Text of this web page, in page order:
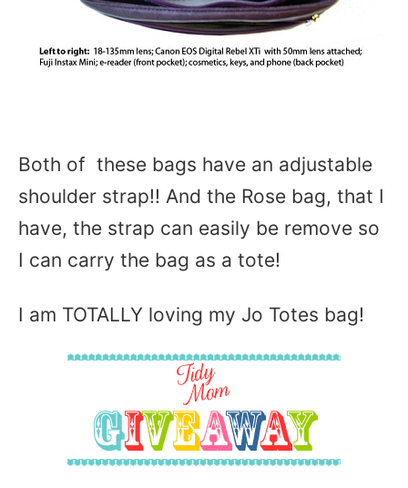
Both of these bags have an adjustable
shoulder strap!! And the Rose bag, that I
have, the strap can easily be remove so
I can carry the bag as a tote!
I am TOTALLY loving my Jo Totes bag!